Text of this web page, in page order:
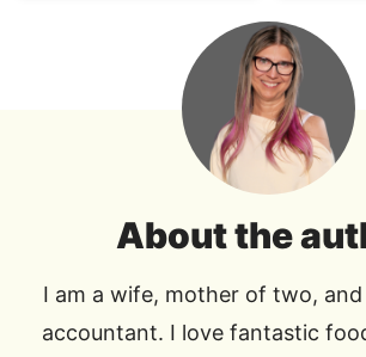
About the
I am a wife, mother of two,
accountant. I love fantastic